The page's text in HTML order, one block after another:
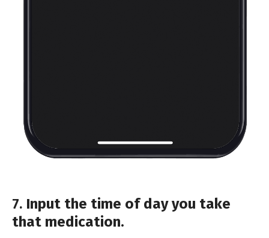
7. Input the time of day you take
that medication.